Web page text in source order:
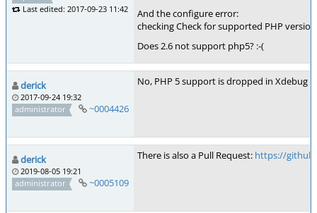
Last edited: 2017-09-23 11:42
And the configure error:
checking Check for supported PHP
Does 2.6 not support php5? :-(
derick
2017-09-24 19:32
administrator
~0004426
No, PHP 5 support is dropped in Xdebug
derick
2019-08-05 19:21
administrator
~0005109
There is also a Pull Request: https://